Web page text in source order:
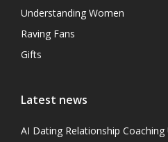
Understanding Women
Raving Fans
Gifts
Latest news
AI Dating Relationship